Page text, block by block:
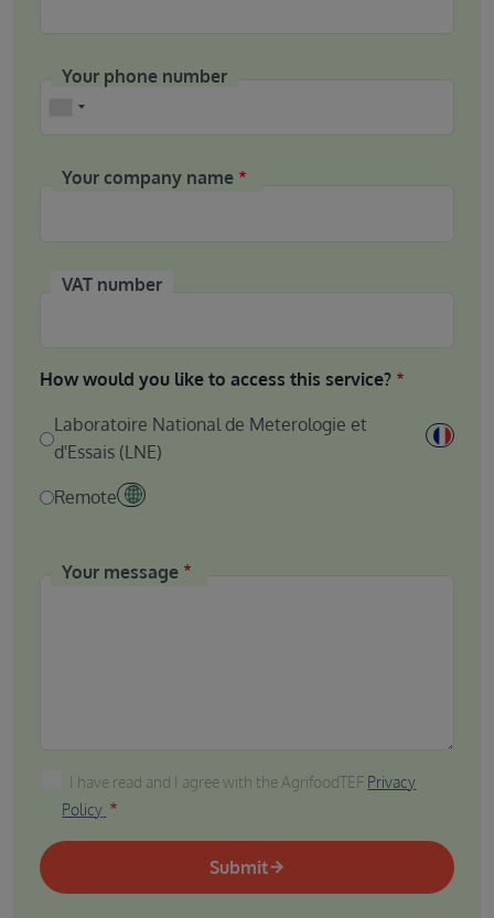
Your phone number
Your company name
VAT number
How would you like to access this service?
Laboratoire National de Meterologie et
d'Essais (LNE)
Remote
Your message
I have read and I agree with the AgrifoodTEF Privacy
I have read and I agree with the AgrifoodTEF Privacy
Policy
Submit